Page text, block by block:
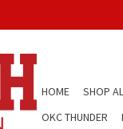
HOME SHOP
OKC THUNDER